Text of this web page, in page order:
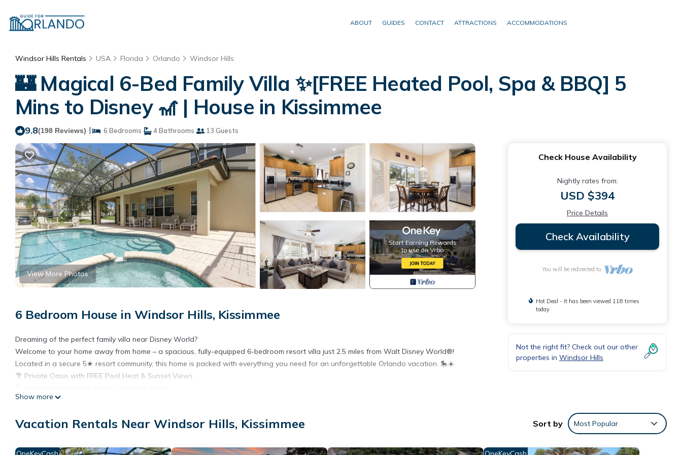
ABOUT GUIDES CONTACT ATTRACTIONS ACCOMMODATIONS
Windsor Hills Rentals USA Florida Orlando Windsor Hills
🏰 Magical 6-Bed Family Villa ✨[FREE Heated Pool, Spa & BBQ] 5
Mins to Disney 🎢 | House in Kissimmee
9.8(198 Reviews) | 6 Bedrooms 4 Bathrooms 13 Guests
View More Photos
6 Bedroom House in Windsor Hills, Kissimmee
Dreaming of the perfect family villa near Disney World?
Welcome to your home away from home – a spacious, fully-equipped 6-bedroom resort villa just 2.5 miles from Walt Disney World®!
Located in a secure 5★ resort community, this home is packed with everything you need for an unforgettable Orlando vacation. 🎠☀️
🌴 Private Oasis with FREE Pool Heat & Sunset Views
🍔 Free gas BBQ grill
🪑 Extended patio with loungers, dining table & cooling ceiling fans – perfect for relaxing after a park day
🛏️ 6 Bedrooms:
Show more
Check House Availability
Nightly rates from:
USD $394
Price Details
Check Availability
You will be redirected to
Hot Deal - It has been viewed 118 times
today
Not the right fit? Check out our other
properties in Windsor Hills
Vacation Rentals Near Windsor Hills, Kissimmee Sort by Most Popular